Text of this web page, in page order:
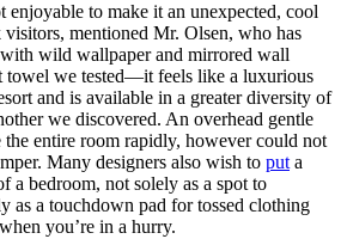
enjoyable to make it an unexpected, cool
mentioned Mr. Olsen, who has
wild wallpaper and mirrored wall
towel we tested—it feels like a luxurious
and is available in a greater diversity of
we discovered. An overhead gentle
entire room rapidly, however could not
Many designers also wish to put a
a bedroom, not solely as a spot to
as a touchdown pad for tossed clothing
you’re in a hurry.